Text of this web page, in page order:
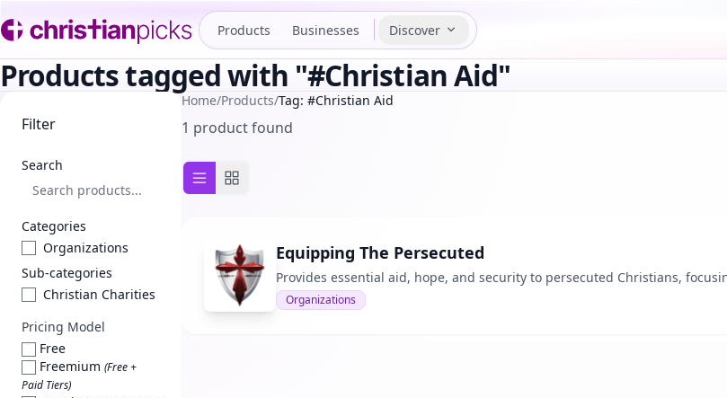
Products Businesses Discover
Products tagged with "#Christian Aid"
Filter
Search
Categories
Organizations
Sub-categories
Christian Charities
Pricing Model
Free
Freemium (Free +
Paid Tiers)
Home/Products/Tag: #Christian Aid
1 product found
List viewGrid view
Equipping The Persecuted
Provides essential aid, hope, and security to persecuted Christians,
Organizations